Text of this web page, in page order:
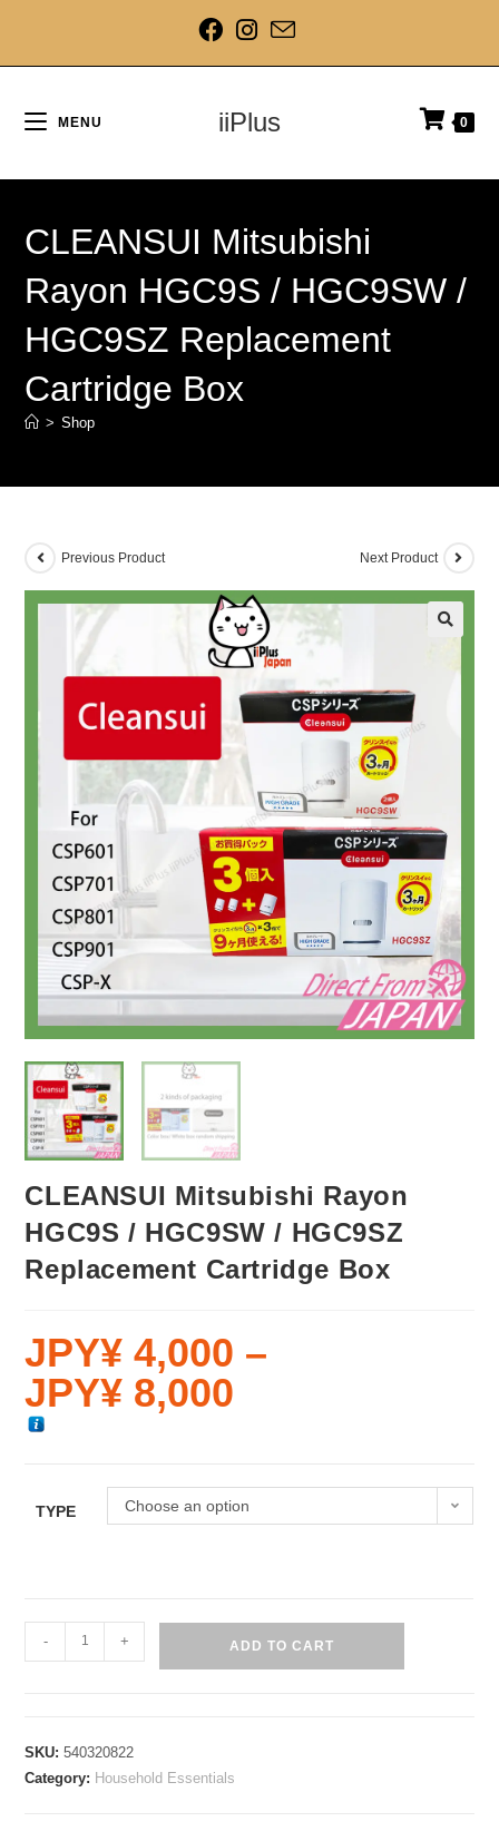
MENU iiPlus 0
CLEANSUI Mitsubishi
Rayon HGC9S / HGC9SW /
HGC9SZ Replacement
Cartridge Box
> Shop
Previous Product Next Product
CLEANSUI Mitsubishi Rayon
HGC9S / HGC9SW / HGC9SZ
Replacement Cartridge Box
JPY¥ 4,000 –
JPY¥ 8,000
TYPE Choose an option
- + ADD TO CART
SKU:540320822
Category: Household Essentials